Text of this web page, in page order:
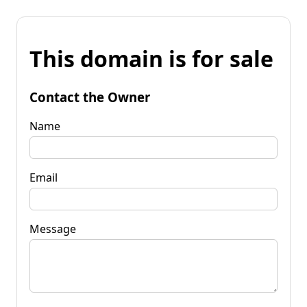
This domain is for sale
Contact the Owner
Name
Email
Message